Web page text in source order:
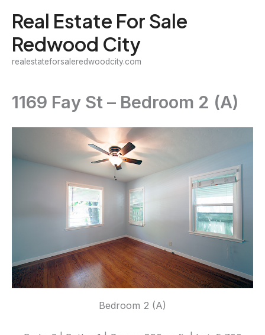
content
Real Estate For Sale
Redwood City
realestateforsaleredwoodcity.com
1169 Fay St – Bedroom 2 (A)
Bedroom 2 (A)